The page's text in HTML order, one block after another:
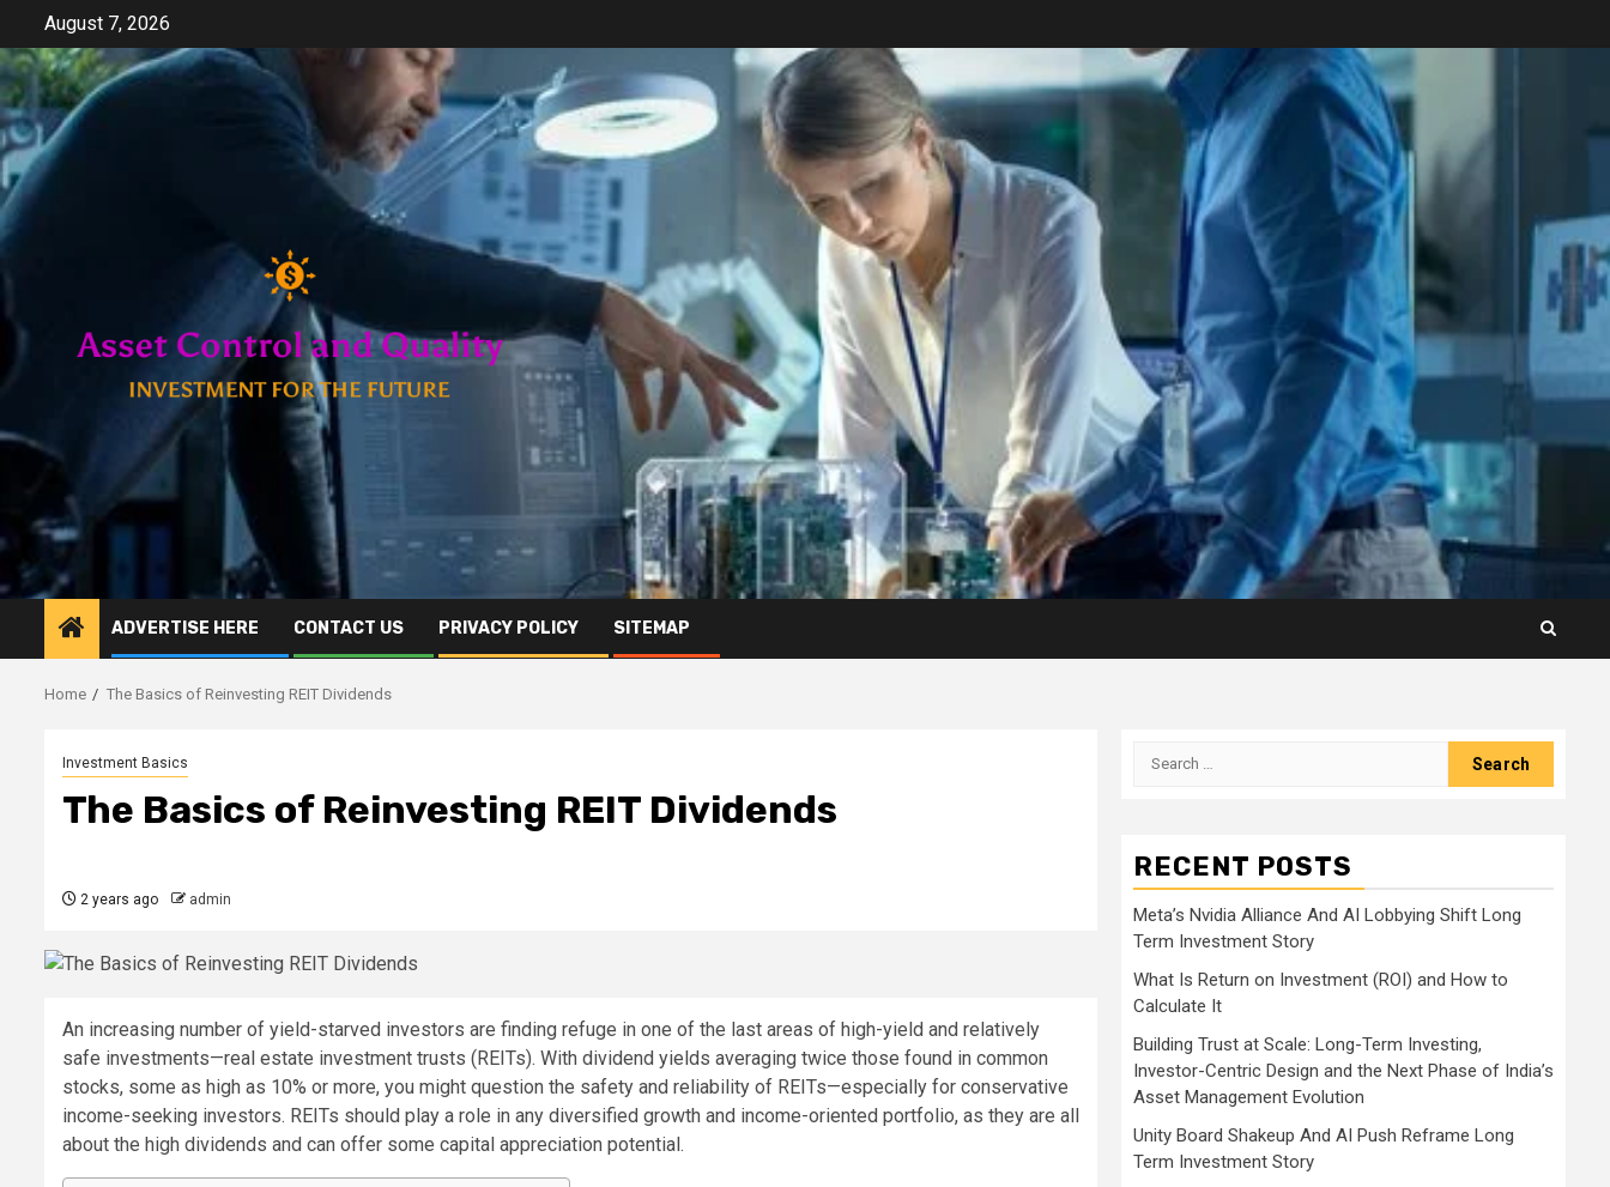
content
August 7, 2026
ADVERTISE HERE CONTACT US PRIVACY POLICY SITEMAP
Home The Basics of Reinvesting REIT Dividends
Investment Basics
The Basics of Reinvesting REIT Dividends
2 years ago admin
An increasing number of yield-starved investors are finding refuge in one of the last areas of high-yield and relatively
safe investments—real estate investment trusts (REITs). With dividend yields averaging twice those found in common
stocks, some as high as 10% or more, you might question the safety and reliability of REITs—especially for conservative
income-seeking investors. REITs should play a role in any diversified growth and income-oriented portfolio, as they are all
about the high dividends and can offer some capital appreciation potential.
Search
RECENT POSTS
Meta’s Nvidia Alliance And AI Lobbying Shift Long
Term Investment Story
What Is Return on Investment (ROI) and How to
Calculate It
Building Trust at Scale: Long-Term Investing,
Investor-Centric Design and the Next Phase of India’s
Asset Management Evolution
Unity Board Shakeup And AI Push Reframe Long
Term Investment Story